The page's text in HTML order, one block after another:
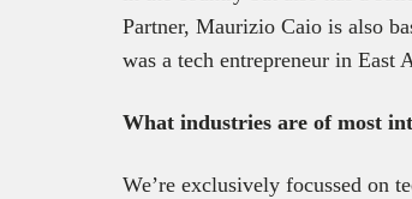
Partner, Maurizio Caio is also
was a tech entrepreneur in
What industries are of most
We’re exclusively focussed on